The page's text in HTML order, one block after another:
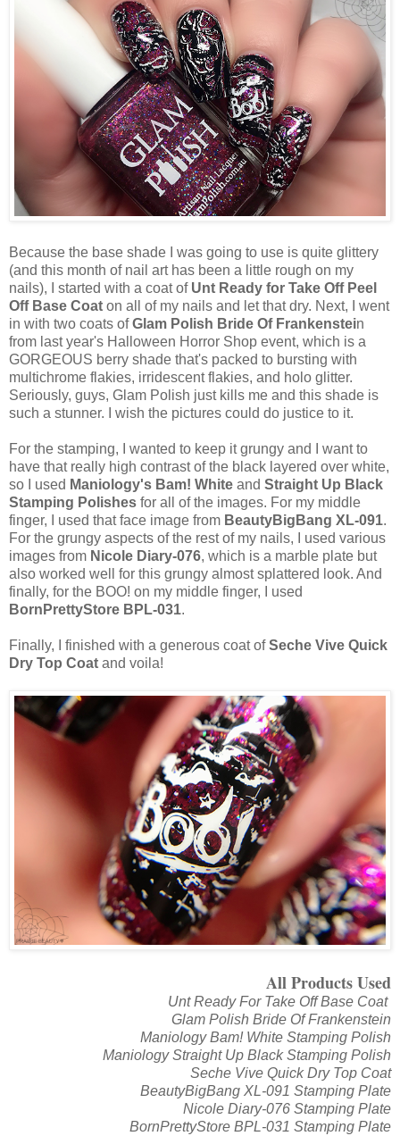
Because the base shade I was going to use is quite glittery
(and this month of nail art has been a little rough on my
nails), I started with a coat ofUnt Ready for Take Off Peel
Off Base Coat on all of my nails and let that dry. Next, I went
in with two coats ofGlam Polish Bride Of Frankenstein
from last year's Halloween Horror Shop event, which is a
GORGEOUS berry shade that's packed to bursting with
multichrome flakies, irridescent flakies, and holo glitter.
Seriously, guys, Glam Polish just kills me and this shade is
such a stunner. I wish the pictures could do justice to it.
For the stamping, I wanted to keep it grungy and I want to
have that really high contrast of the black layered over white,
so I used Maniology's Bam! White and Straight Up Black
Stamping Polishes for all of the images. For my middle
finger, I used that face image from BeautyBigBang XL-091.
For the grungy aspects of the rest of my nails, I used various
images from Nicole Diary-076, which is a marble plate but
also worked well for this grungy almost splattered look. And
finally, for the BOO! on my middle finger, I used
BornPrettyStore BPL-031.
Finally, I finished with a generous coat ofSeche Vive Quick
Dry Top Coat and voila!
All Products Used
Unt Ready For Take Off Base Coat
Glam Polish Bride Of Frankenstein
Maniology Bam! White Stamping Polish
Maniology Straight Up Black Stamping Polish
Seche Vive Quick Dry Top Coat
BeautyBigBang XL-091 Stamping Plate
Nicole Diary-076 Stamping Plate
BornPrettyStore BPL-031 Stamping Plate